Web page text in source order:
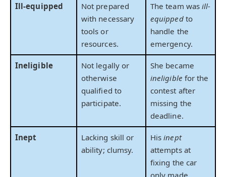
Ill-equipped
Not prepared
with necessary
tools or
resources.
The team wasill-
equippedto
handle the
emergency.
Ineligible
Not legally or
otherwise
qualified to
participate.
She became
ineligible for the
contest after
missing the
deadline.
Inept
Lacking skill or
ability; clumsy.
Hisinept
attempts at
fixing the car
only made